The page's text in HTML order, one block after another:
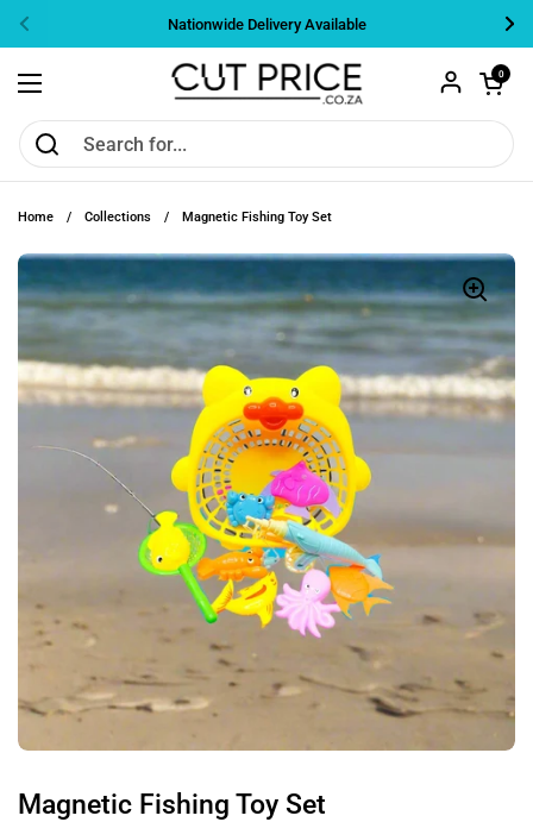
Previous
Nationwide Delivery Available
Open menu
Open cart
0
Home / Collections / Magnetic Fishing Toy Set
Magnetic Fishing Toy Set